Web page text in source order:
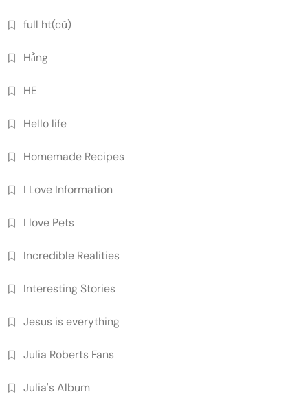
full ht(cũ)
Hằng
HE
Hello life
Homemade Recipes
I Love Information
I love Pets
Incredible Realities
Interesting Stories
Jesus is everything
Julia Roberts Fans
Julia's Album